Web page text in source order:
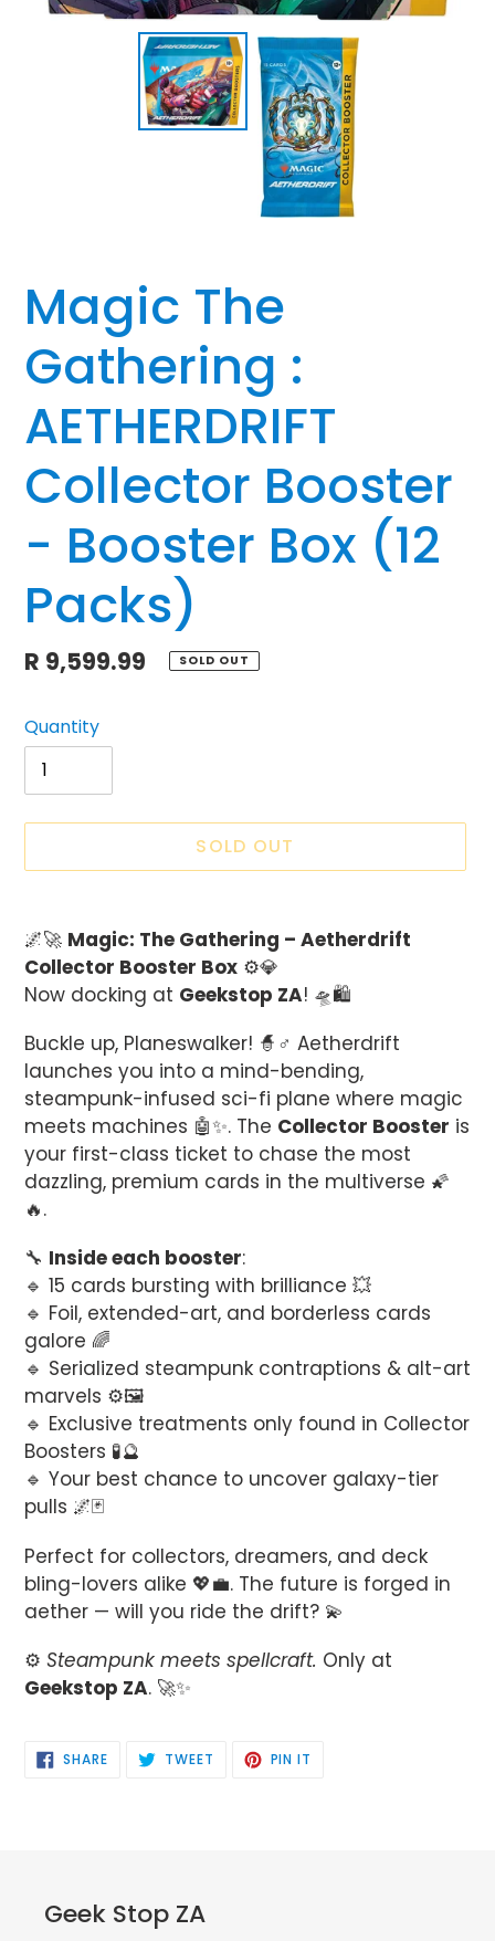
Magic The
Gathering :
AETHERDRIFT
Collector Booster
- Booster Box (12
Packs)
Regular
R 9,599.99 SOLD OUT
Quantity
SOLD OUT
product
to
your
🌌🚀 Magic: The Gathering – Aetherdrift
Collector Booster Box ⚙️💎
Now docking at Geekstop ZA! 🛸🛍️
Buckle up, Planeswalker! 🧙♂️ Aetherdrift
launches you into a mind-bending,
steampunk-infused sci-fi plane where magic
meets machines 🤖✨. The Collector Booster is
your first-class ticket to chase the most
dazzling, premium cards in the multiverse 🌠
🔥.
🔧 Inside each booster:
🔹 15 cards bursting with brilliance 💥
🔹 Foil, extended-art, and borderless cards
galore 🌈
🔹 Serialized steampunk contraptions & alt-art
marvels ⚙️🖼️
🔹 Exclusive treatments only found in Collector
Boosters 🧪🔮
🔹 Your best chance to uncover galaxy-tier
pulls 🌌🃏
Perfect for collectors, dreamers, and deck
bling-lovers alike 💖💼. The future is forged in
aether — will you ride the drift? 💫
⚙️ Steampunk meets spellcraft. Only at
Geekstop ZA. 🚀✨
SHARESHARE
ON
TWEET TWEET PIN IT
Geek Stop ZA